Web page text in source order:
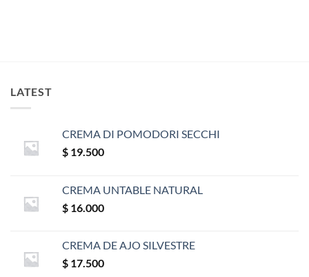
LATEST
CREMA DI POMODORI SECCHI
$ 19.500
CREMA UNTABLE NATURAL
$ 16.000
CREMA DE AJO SILVESTRE
$ 17.500